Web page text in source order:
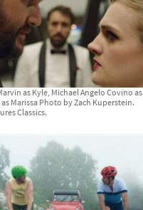
as Kyle, Michael Angelo Covino as
Marissa Photo by Zach Kuperstein.
Classics.